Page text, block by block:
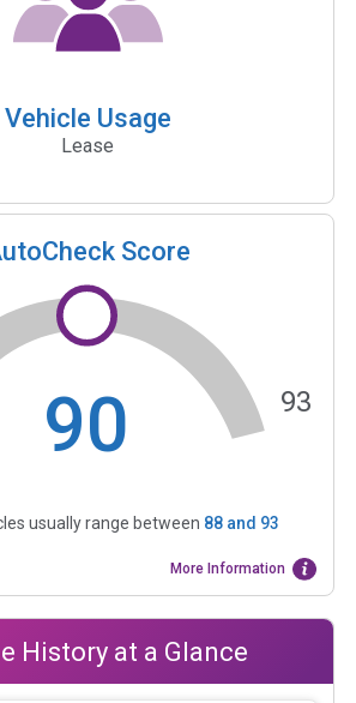
Vehicle Usage
Lease
Score
90 93
usually range between 88and 93
More Information
History at a Glance